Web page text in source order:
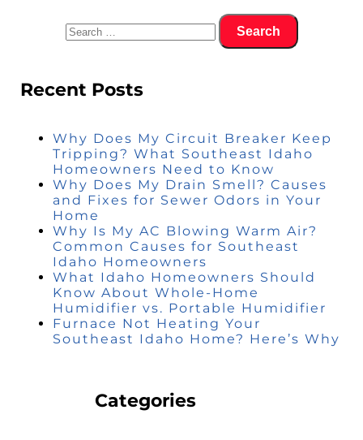
Recent Posts
Why Does My Circuit Breaker Keep
Tripping? What Southeast Idaho
Homeowners Need to Know
Why Does My Drain Smell? Causes
and Fixes for Sewer Odors in Your
Home
Why Is My AC Blowing Warm Air?
Common Causes for Southeast
Idaho Homeowners
What Idaho Homeowners Should
Know About Whole-Home
Humidifier vs. Portable Humidifier
Furnace Not Heating Your
Southeast Idaho Home? Here’s Why
Categories